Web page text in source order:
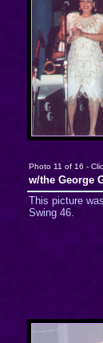
Photo 11 of 16 -
w/the George
This picture
Swing 46.